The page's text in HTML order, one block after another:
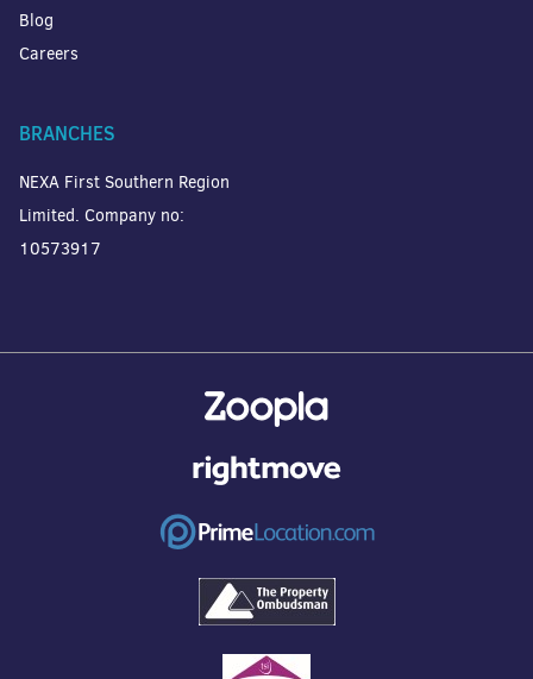
Blog
Careers
BRANCHES
NEXA First Southern Region
Limited. Company no:
10573917